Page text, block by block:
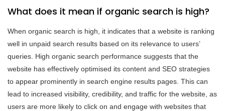
What does it mean if organic search is high?
When organic search is high, it indicates that a website is ranking
well in unpaid search results based on its relevance to users’
queries. High organic search performance suggests that the
website has effectively optimised its content and SEO strategies
to appear prominently in search engine results pages. This can
lead to increased visibility, credibility, and traffic for the website, as
users are more likely to click on and engage with websites that